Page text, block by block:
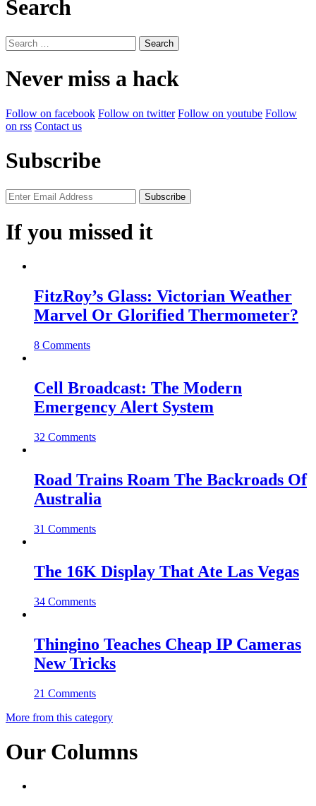
Search
Search
for:
Never miss a hack
Follow on facebook Follow on twitter Follow on youtube Follow
on rss Contact us
Subscribe
If you missed it
FitzRoy’s Glass: Victorian Weather
Marvel Or Glorified Thermometer?
8 Comments
Cell Broadcast: The Modern
Emergency Alert System
32 Comments
Road Trains Roam The Backroads Of
Australia
31 Comments
The 16K Display That Ate Las Vegas
34 Comments
Thingino Teaches Cheap IP Cameras
New Tricks
21 Comments
More from this category
Our Columns